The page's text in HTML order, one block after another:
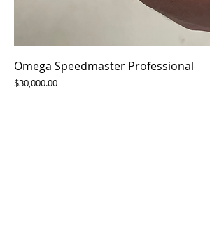
Omega Speedmaster Professional
Price
$30,000.00